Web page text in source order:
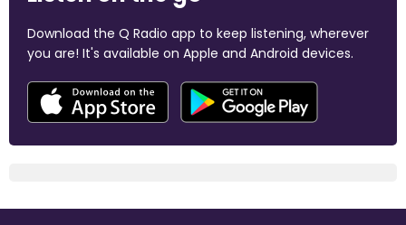
Download the Q Radio app to keep listening, wherever
you are! It's available on Apple and Android devices.